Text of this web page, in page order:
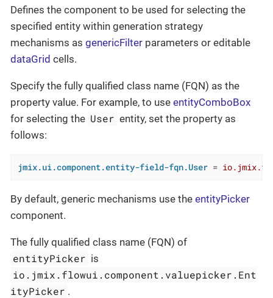
Defines the component to be used for selecting the
specified entity within generation strategy
mechanisms as genericFilter parameters or editable
dataGrid cells.
Specify the fully qualified class name (FQN) as the
property value. For example, to use entityComboBox
for selecting the User entity, set the property as
follows:
jmix.ui.component.entity-field-fqn.User =
By default, generic mechanisms use the entityPicker
component.
The fully qualified class name (FQN) of
entityPicker is
io.jmix.flowui.component.valuepicker.Ent
ityPicker .